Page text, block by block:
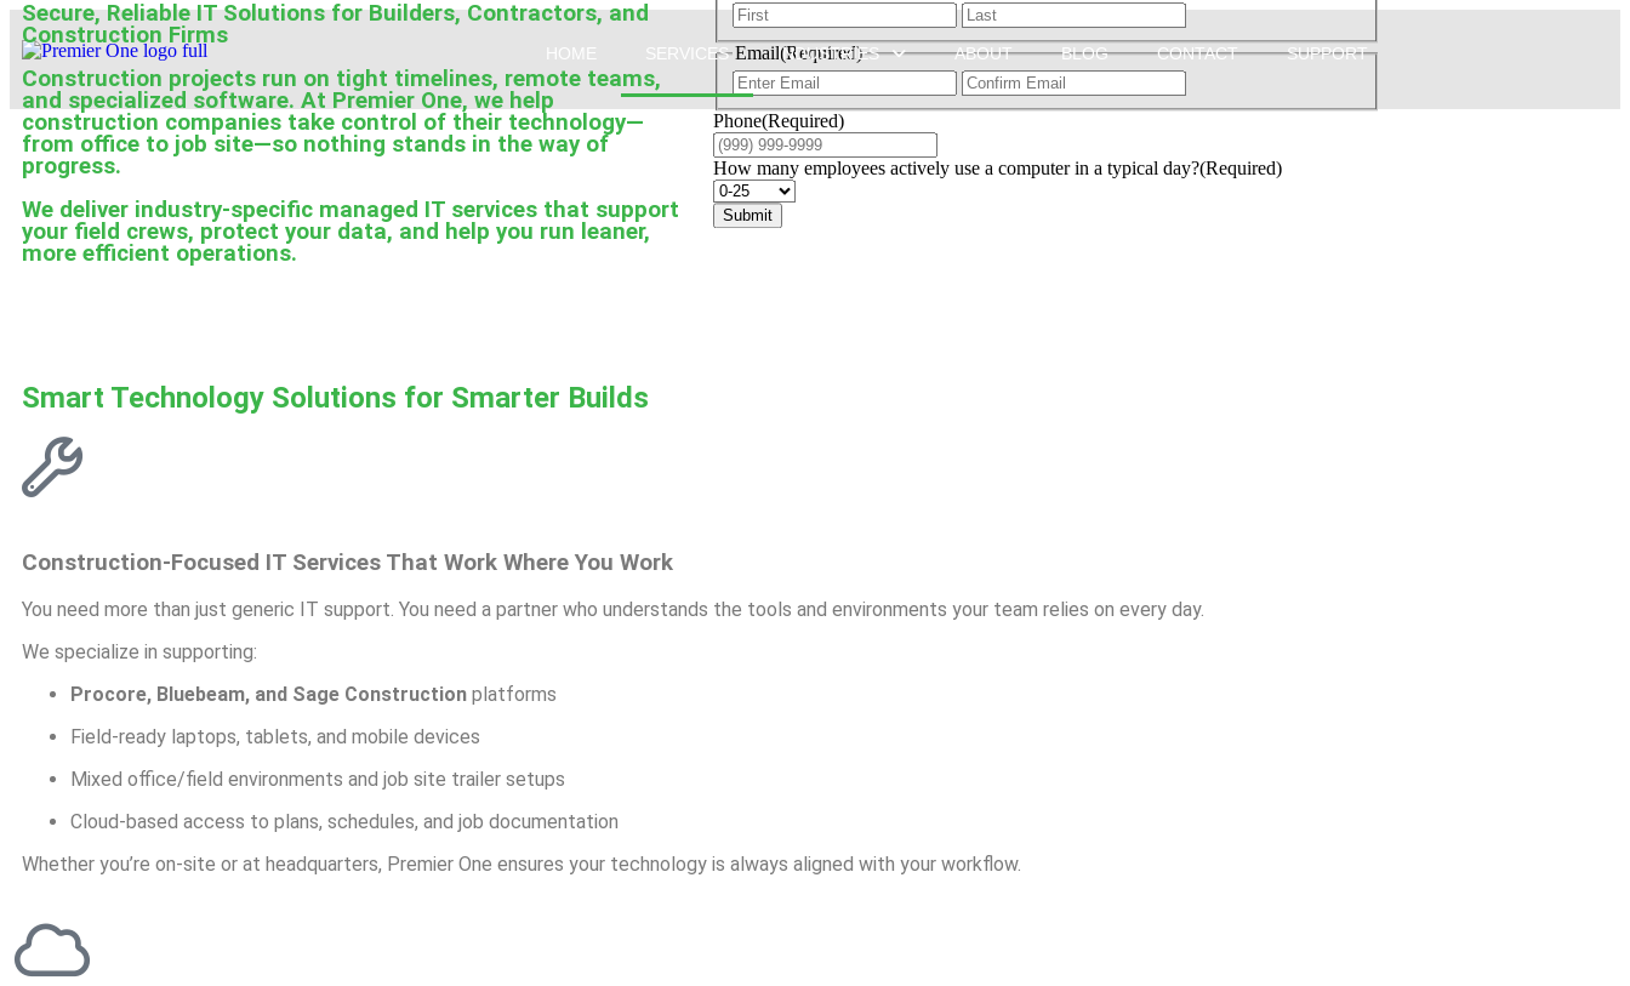
HOME SERVICES INDUSTRIES ABOUT BLOG CONTACT SUPPORT
Secure, Reliable IT Solutions for Builders, Contractors, and
Construction Firms
Construction projects run on tight timelines, remote teams,
and specialized software. At Premier One, we help
construction companies take control of their technology—
from office to job site—so nothing stands in the way of
progress.
We deliver industry-specific managed IT services that support
your field crews, protect your data, and help you run leaner,
more efficient operations.
Email(Required)
Phone(Required)
How many employees actively use a computer in a typical day?(Required)
Submit
Smart Technology Solutions for Smarter Builds
Construction-Focused IT Services That Work Where You Work
You need more than just generic IT support. You need a partner who understands the tools and environments your team relies on every day.
We specialize in supporting:
Procore, Bluebeam, and Sage Construction platforms
Field-ready laptops, tablets, and mobile devices
Mixed office/field environments and job site trailer setups
Cloud-based access to plans, schedules, and job documentation
Whether you’re on-site or at headquarters, Premier One ensures your technology is always aligned with your workflow.